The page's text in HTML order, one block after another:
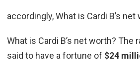
accordingly, What is Cardi B’s
What is Cardi B’s net worth? The
said to have a fortune of $24